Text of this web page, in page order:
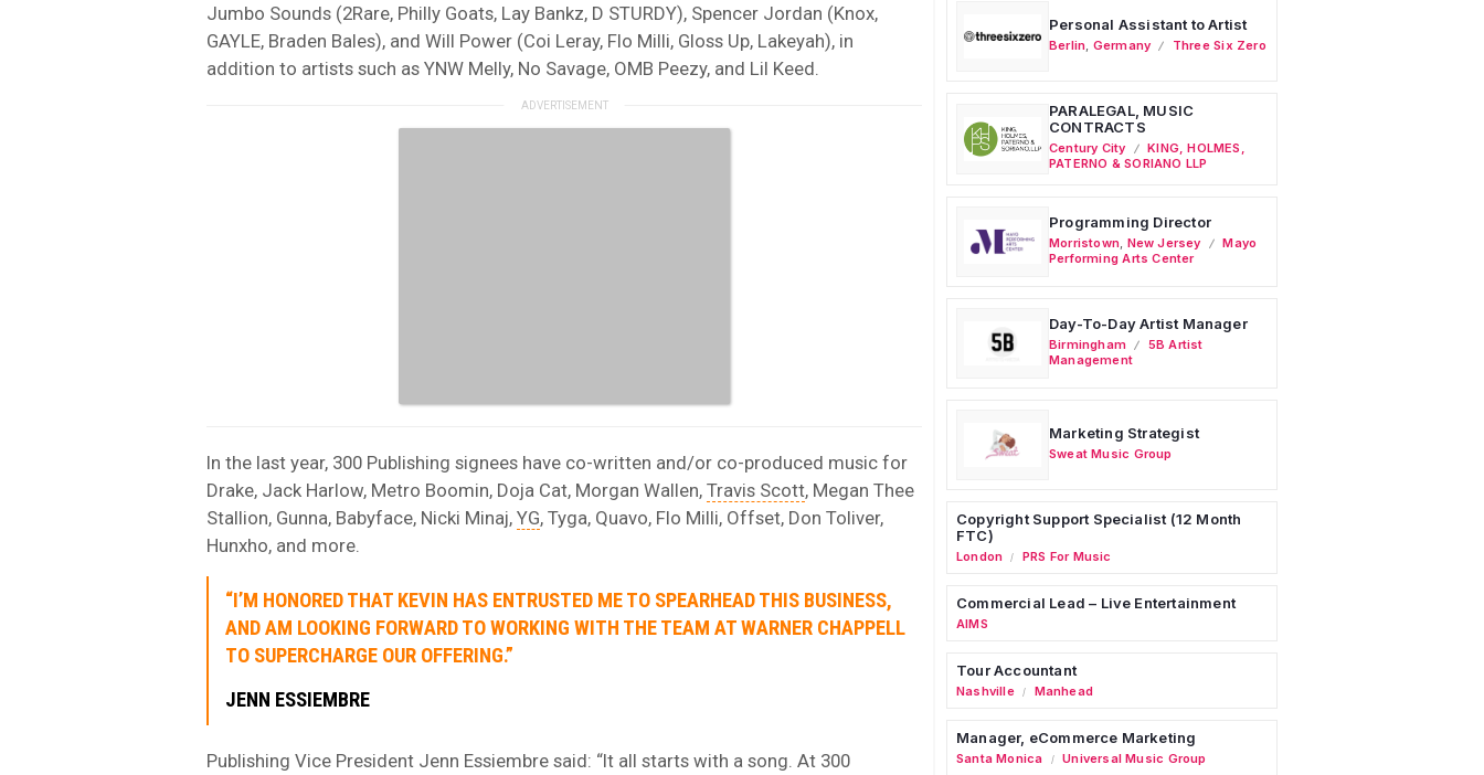
Jumbo Sounds (2Rare, Philly Goats, Lay Bankz, D STURDY), Spencer Jordan (Knox,
GAYLE, Braden Bales), and Will Power (Coi Leray, Flo Milli, Gloss Up, Lakeyah), in
addition to artists such as YNW Melly, No Savage, OMB Peezy, and Lil Keed.
In the last year, 300 Publishing signees have co-written and/or co-produced music for
Drake, Jack Harlow, Metro Boomin, Doja Cat, Morgan Wallen, Travis Scott, Megan Thee
Stallion, Gunna, Babyface, Nicki Minaj, YG, Tyga, Quavo, Flo Milli, Offset, Don Toliver,
Hunxho, and more.
“I’M HONORED THAT KEVIN HAS ENTRUSTED ME TO SPEARHEAD THIS BUSINESS,
AND AM LOOKING FORWARD TO WORKING WITH THE TEAM AT WARNER CHAPPELL
TO SUPERCHARGE OUR OFFERING.”
JENN ESSIEMBRE
Publishing Vice President Jenn Essiembre said: “It all starts with a song. At 300
Personal Assistant to Artist
Berlin Germany Three Six Zero
PARALEGAL, MUSIC
CONTRACTS
Century City
KING, HOLMES,
PATERNO & SORIANO LLP
Programming Director
Morristown New Jersey
Mayo
Performing Arts Center
Day-To-Day Artist Manager
Birmingham
5B Artist
Management
Marketing Strategist
Sweat Music Group
Copyright Support Specialist (12 Month
FTC)
London / PRS For Music
Commercial Lead – Live Entertainment
AIMS
Tour Accountant
Nashville / Manhead
Manager, eCommerce Marketing
Santa Monica / Universal Music Group